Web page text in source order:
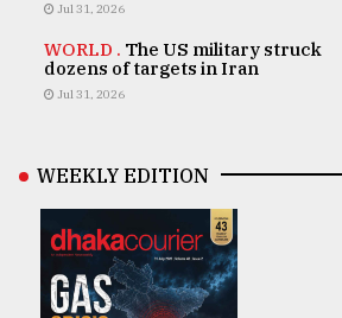
Jul 31, 2026
WORLD . The US military struck
dozens of targets in Iran
Jul 31, 2026
WEEKLY EDITION